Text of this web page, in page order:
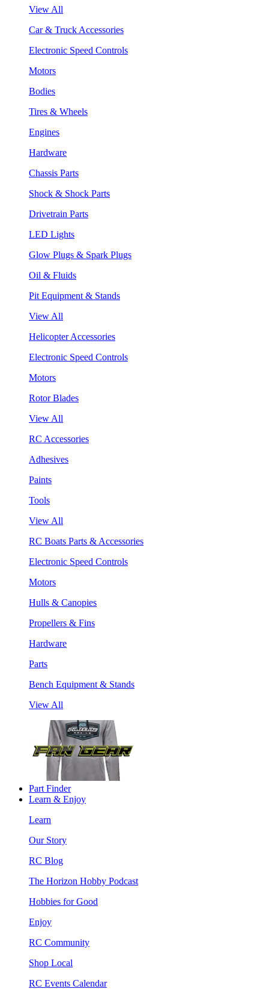
View All
Car & Truck Accessories
Electronic Speed Controls
Motors
Bodies
Tires & Wheels
Engines
Hardware
Chassis Parts
Shock & Shock Parts
Drivetrain Parts
LED Lights
Glow Plugs & Spark Plugs
Oil & Fluids
Pit Equipment & Stands
View All
Helicopter Accessories
Electronic Speed Controls
Motors
Rotor Blades
View All
RC Accessories
Adhesives
Paints
Tools
View All
RC Boats Parts & Accessories
Electronic Speed Controls
Motors
Hulls & Canopies
Propellers & Fins
Hardware
Parts
Bench Equipment & Stands
View All
Part Finder
Learn & Enjoy
Learn
Our Story
RC Blog
The Horizon Hobby Podcast
Hobbies for Good
Enjoy
RC Community
Shop Local
RC Events Calendar